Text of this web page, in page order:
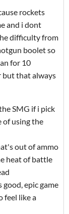
rockets
and i dont
difficulty from
boolet so
for 10
but that always
SMG if i pick
of using the
out of ammo
heat of battle
epic game
feel like a